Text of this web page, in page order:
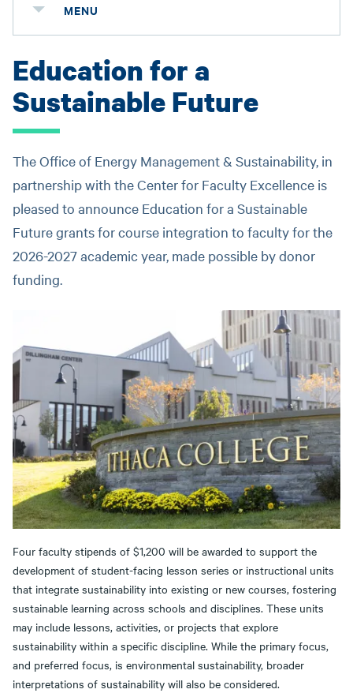
MENU
Education for a
Sustainable Future
The Office of Energy Management & Sustainability, in
partnership with the Center for Faculty Excellence is
pleased to announce Education for a Sustainable
Future grants for course integration to faculty for the
2026-2027 academic year, made possible by donor
funding.
Four faculty stipends of $1,200 will be awarded to support the
development of student-facing lesson series or instructional units
that integrate sustainability into existing or new courses, fostering
sustainable learning across schools and disciplines. These units
may include lessons, activities, or projects that explore
sustainability within a specific discipline. While the primary focus,
and preferred focus, is environmental sustainability, broader
interpretations of sustainability will also be considered.